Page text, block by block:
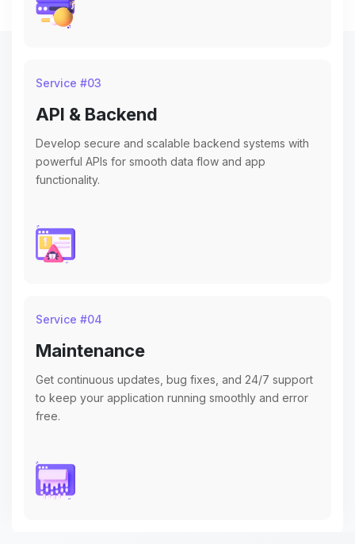
Service #03
API & Backend
Develop secure and scalable backend systems with
powerful APIs for smooth data flow and app
functionality.
Service #04
Maintenance
Get continuous updates, bug fixes, and 24/7 support
to keep your application running smoothly and error
free.